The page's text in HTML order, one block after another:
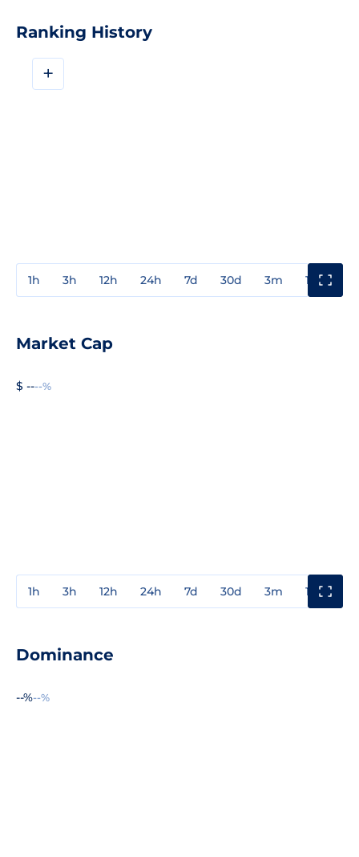
Ranking History
+
1h 3h 12h 24h 7d 30d 3m 1y
Market Cap
$ ----%
1h 3h 12h 24h 7d 30d 3m 1y
Dominance
--%--%